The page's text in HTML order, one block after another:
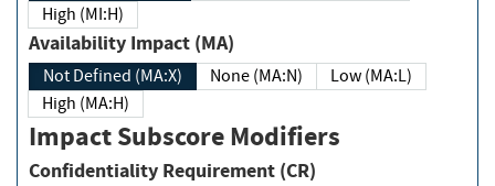
High (MI:H)
Availability Impact (MA)
Not Defined (MA:X) None (MA:N)
Low (MA:L)
High (MA:H)
Impact Subscore Modifiers
Confidentiality Requirement (CR)